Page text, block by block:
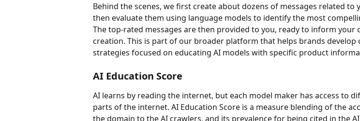
Behind the scenes, we first create about dozens of messages related to
then evaluate them using language models to identify the most
The top-rated messages are then provided to you, ready to inform your
creation. This is part of our broader platform that helps brands develop
strategies focused on educating AI models with specific product
AI Education Score
AI learns by reading the internet, but each model maker has access to
parts of the internet. AI Education Score is a measure blending of the
the domain to the AI crawlers, and its prevalence for being cited in the